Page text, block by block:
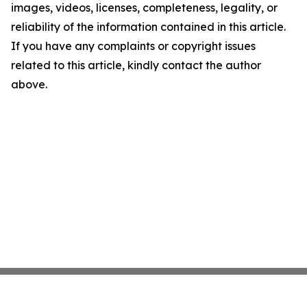
images, videos, licenses, completeness, legality, or
reliability of the information contained in this article.
If you have any complaints or copyright issues
related to this article, kindly contact the author
above.